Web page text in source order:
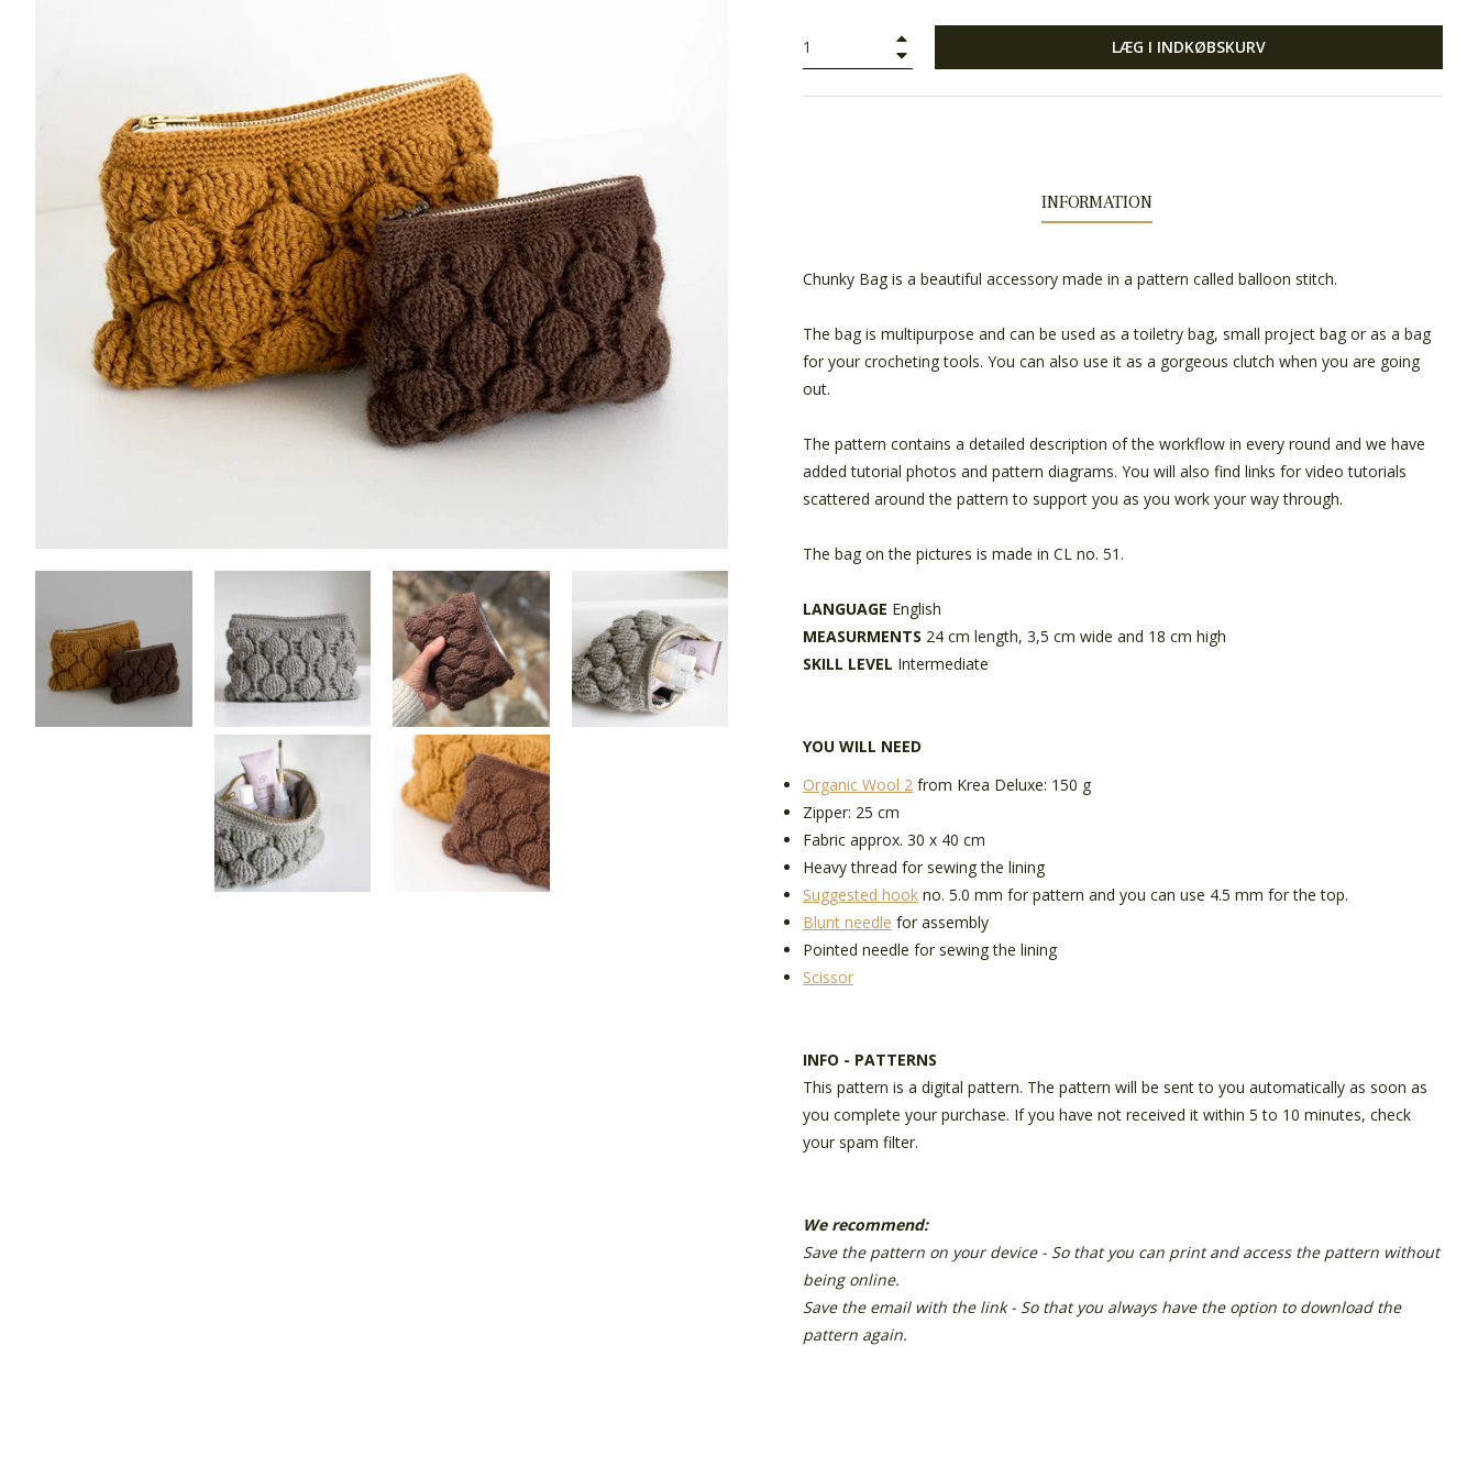
LÆG I INDKØBSKURV
INFORMATION
Chunky Bag is a beautiful accessory made in a pattern called balloon stitch.
The bag is multipurpose and can be used as a toiletry bag, small project bag or as a bag
for your crocheting tools. You can also use it as a gorgeous clutch when you are going
out.
The pattern contains a detailed description of the workflow in every round and we have
added tutorial photos and pattern diagrams. You will also find links for video tutorials
scattered around the pattern to support you as you work your way through.
The bag on the pictures is made in CL no. 51.
LANGUAGE English
MEASURMENTS 24 cm length, 3,5 cm wide and 18 cm high
SKILL LEVEL Intermediate
YOU WILL NEED
Organic Wool 2 from Krea Deluxe: 150 g
Zipper: 25 cm
Fabric approx. 30 x 40 cm
Heavy thread for sewing the lining
Suggested hook no. 5.0 mm for pattern and you can use 4.5 mm for the top.
Blunt needle for assembly
Pointed needle for sewing the lining
Scissor
INFO - PATTERNS
This pattern is a digital pattern. The pattern will be sent to you automatically as soon as
you complete your purchase. If you have not received it within 5 to 10 minutes, check
your spam filter.
We recommend:
Save the pattern on your device - So that you can print and access the pattern without
being online.
Save the email with the link - So that you always have the option to download the
pattern again.